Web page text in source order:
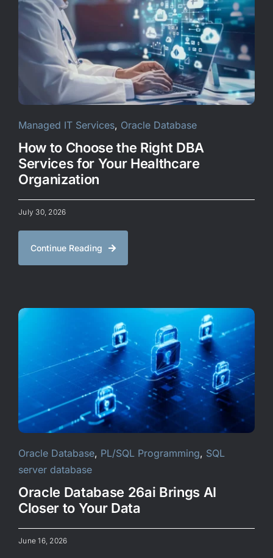
CONTACT US
Managed IT Services, Oracle Database
How to Choose the Right DBA
Services for Your Healthcare
Organization
July 30, 2026
Continue Reading
Oracle Database, PL/SQL Programming, SQL
server database
Oracle Database 26ai Brings AI
Closer to Your Data
June 16, 2026